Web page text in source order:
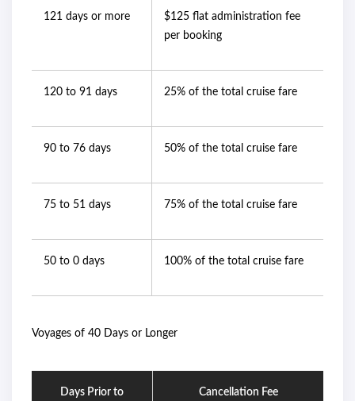
121 days or more
$125 flat administration fee
per booking
120 to 91 days 25% of the total cruise fare
90 to 76 days 50% of the total cruise fare
75 to 51 days 75% of the total cruise fare
50 to 0 days 100% of the total cruise fare
Voyages of 40 Days or Longer
Days Prior to
Cancellation Fee